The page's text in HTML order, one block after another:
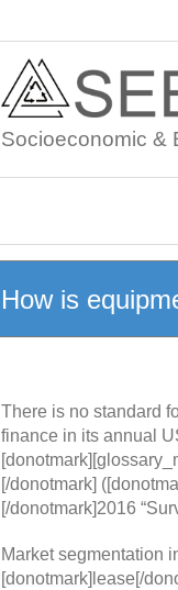
Socioeconomic &
How is
There is no standard
finance in its annual
[/donotmark]
[/donotmark]2016
Market segmentation
[donotmark]lease[/